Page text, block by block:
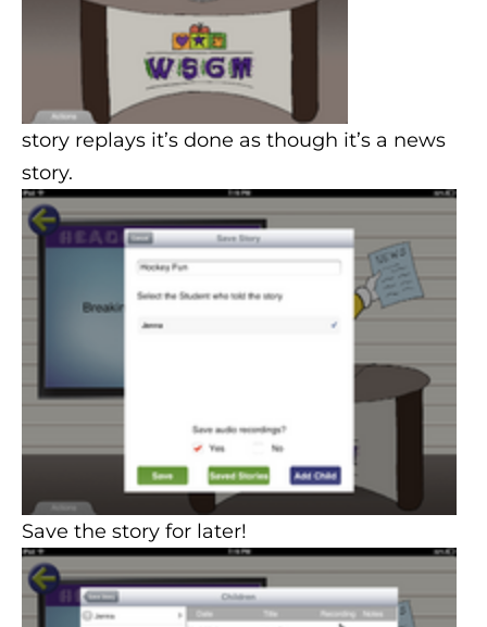
story replays it’s done as though it’s a news
story.
Save the story for later!